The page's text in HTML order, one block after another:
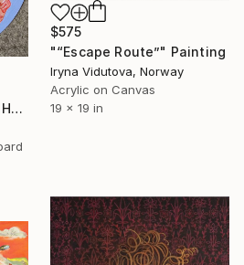
$575
"“Escape Route”" Painting
Iryna Vidutova, Norway
Acrylic on Canvas
19 x 19 in
"“Happiness for a Few Hours”" Painting